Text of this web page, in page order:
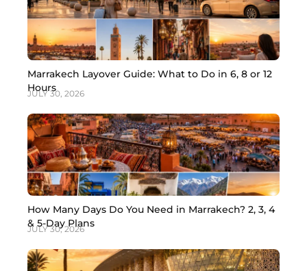
Marrakech Layover Guide: What to Do in 6, 8 or 12
Hours
JULY 30, 2026
How Many Days Do You Need in Marrakech? 2, 3, 4
& 5-Day Plans
JULY 30, 2026